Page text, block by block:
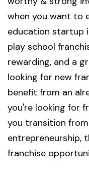
when you want to
education startup
play school
rewarding, and a
looking for new
benefit from an
you're looking for
you transition
entrepreneurship,
franchise